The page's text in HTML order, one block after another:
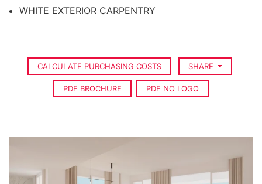
WHITE EXTERIOR CARPENTRY
CALCULATE PURCHASING COSTS SHARE
PDF BROCHURE PDF NO LOGO